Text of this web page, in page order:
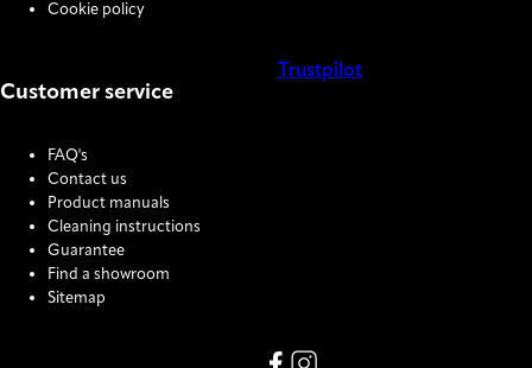
Cookie policy
Customer service
FAQ's
Contact us
Product manuals
Cleaning instructions
Guarantee
Find a showroom
Sitemap
Trustpilot
Link missing Display text from
Link missing Display text